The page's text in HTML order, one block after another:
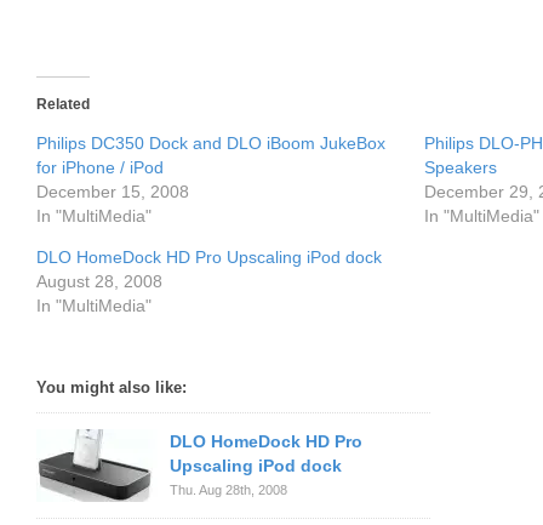
Related
Philips DC350 Dock and DLO iBoom JukeBox
for iPhone / iPod
December 15, 2008
In "MultiMedia"
Philips DLO-
Speakers
December 29,
In "MultiMedia"
DLO HomeDock HD Pro Upscaling iPod dock
August 28, 2008
In "MultiMedia"
You might also like:
DLO HomeDock HD Pro
Upscaling iPod dock
Thu. Aug 28th, 2008